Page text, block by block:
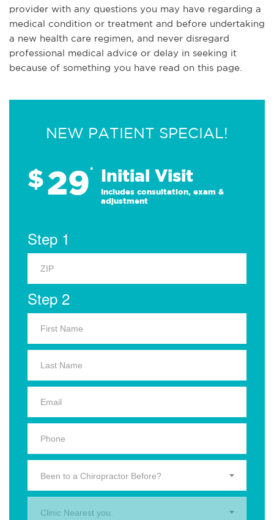
provider with any questions you may have regarding a
medical condition or treatment and before undertaking
a new health care regimen, and never disregard
professional medical advice or delay in seeking it
because of something you have read on this page.
NEW PATIENT SPECIAL!
$29* Initial Visit
Includes consultation, exam &
adjustment
Step 1
Step 2
Been to a Chiropractor Before?
Clinic Nearest you.